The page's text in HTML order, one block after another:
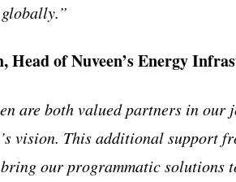
Head of Nuveen’s Energy
are both valued partners in
vision. This additional support
our programmatic solutions